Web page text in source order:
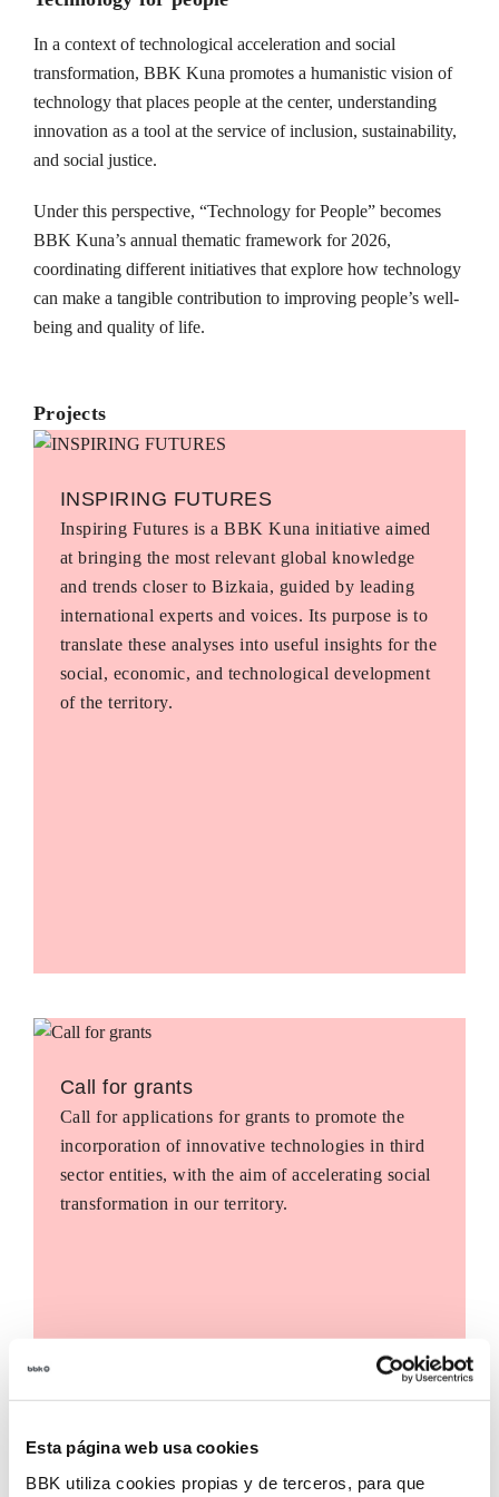
Esta página web usa cookies
BBK utiliza cookies propias y de terceros, para que
In a context of technological acceleration and social
transformation, BBK Kuna promotes a humanistic vision of
technology that places people at the center, understanding
innovation as a tool at the service of inclusion, sustainability,
and social justice.
Under this perspective, “Technology for People” becomes
BBK Kuna’s annual thematic framework for 2026,
coordinating different initiatives that explore how technology
can make a tangible contribution to improving people’s well-
being and quality of life.
Projects
INSPIRING FUTURES
Inspiring Futures is a BBK Kuna initiative aimed
at bringing the most relevant global knowledge
and trends closer to Bizkaia, guided by leading
international experts and voices. Its purpose is to
translate these analyses into useful insights for the
social, economic, and technological development
of the territory.
Call for grants
Call for applications for grants to promote the
incorporation of innovative technologies in third
sector entities, with the aim of accelerating social
transformation in our territory.